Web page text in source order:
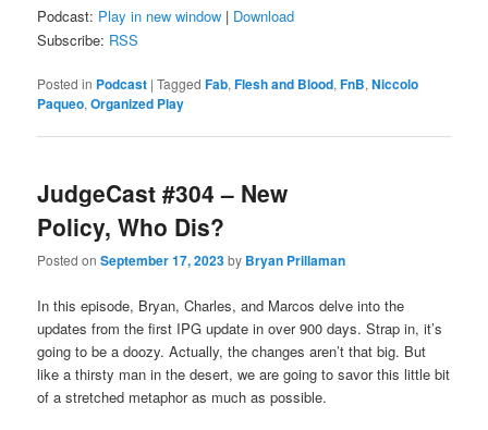
Podcast: Play in new window | Download
Subscribe: RSS
Posted in Podcast |Tagged Fab,Flesh and Blood,FnB,Niccolo
Paqueo,Organized Play
JudgeCast #304 – New
Policy, Who Dis?
Posted onSeptember 17, 2023by Bryan Prillaman
In this episode, Bryan, Charles, and Marcos delve into the
updates from the first IPG update in over 900 days. Strap in, it’s
going to be a doozy. Actually, the changes aren’t that big. But
like a thirsty man in the desert, we are going to savor this little bit
of a stretched metaphor as much as possible.